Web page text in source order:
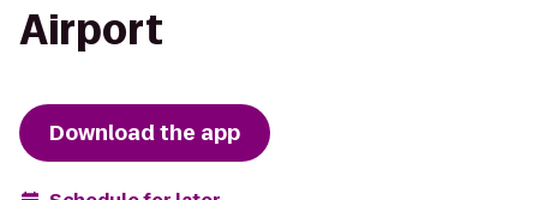
Airport
Download the app